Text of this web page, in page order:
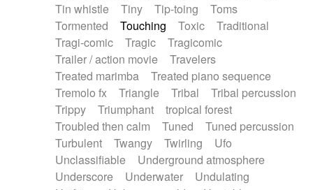
Tin whistle
Tiny Tip-toing
Toms
Tormented
Touching Toxic
Traditional
Tragi-comic
Tragic
Tragicomic
Trailer / action movie
Travelers
Treated marimba
Treated piano sequence
Tremolo fx
Triangle Tribal
Tribal percussion
Trippy
Triumphant
tropical forest
Troubled then calm
Tuned
Tuned percussion
Turbulent
Twangy Twirling
Ufo
Unclassifiable
Underground atmosphere
Underscore
Underwater
Undulating